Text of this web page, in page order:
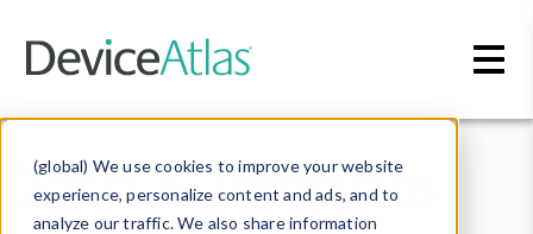
(global) We use cookies to improve your website
experience, personalize content and ads, and to
analyze our traffic. We also share information
Data & Insights